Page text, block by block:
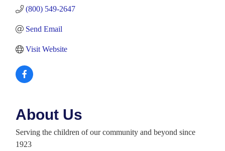
(800) 549-2647
Send Email
Visit Website
About Us
Serving the children of our community and beyond since
1923